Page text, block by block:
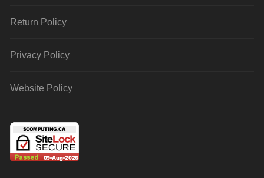
Return Policy
Privacy Policy
Website Policy